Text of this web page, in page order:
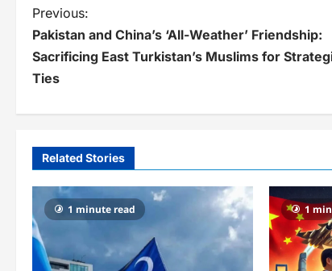
P
o
s
v
i
g
Previous:
Pakistan and China’s ‘All-Weather’ Friendship:
Sacrificing East Turkistan’s Muslims for
Ties
Related Stories
1 minute read 1